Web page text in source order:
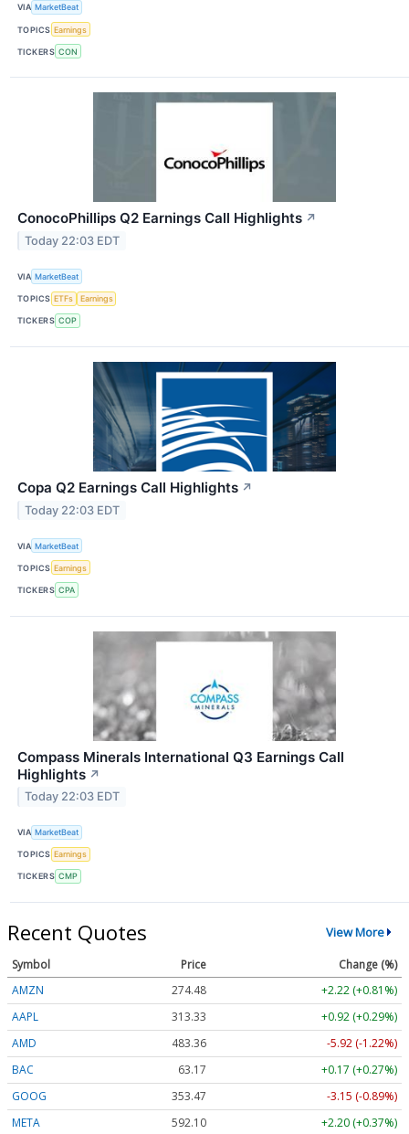
VIA MarketBeat
TOPICS Earnings
TICKERS CON
ConocoPhillips Q2 Earnings Call Highlights ↗
Today 22:03 EDT
VIA MarketBeat
TOPICS ETFs Earnings
TICKERS COP
Copa Q2 Earnings Call Highlights ↗
Today 22:03 EDT
VIA MarketBeat
TOPICS Earnings
TICKERS CPA
Compass Minerals International Q3 Earnings Call
Highlights ↗
Today 22:03 EDT
VIA MarketBeat
TOPICS Earnings
TICKERS CMP
Recent Quotes View More
Symbol Price
Change (%)
AMZN
274.48
+2.22 (+0.81%)
AAPL
313.33
+0.92 (+0.29%)
AMD
483.36
-5.92 (-1.22%)
BAC
63.17
+0.17 (+0.27%)
GOOG
353.47
-3.15 (-0.89%)
META
592.10 +2.20 (+0.37%)